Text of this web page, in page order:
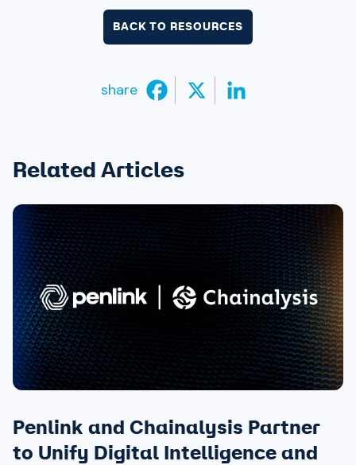
BACK TO RESOURCES
share
Related Articles
Penlink and Chainalysis Partner
to Unify Digital Intelligence and